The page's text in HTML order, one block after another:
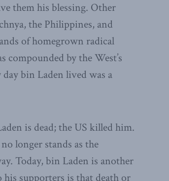
them his blessing. Other
the Philippines, and
of homegrown radical
compounded by the West’s
bin Laden lived was a
is dead; the US killed him.
longer stands as the
Today, bin Laden is another
supporters is that death or